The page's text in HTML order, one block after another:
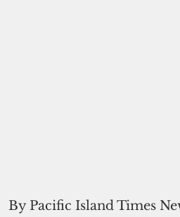
By Pacific Island Times